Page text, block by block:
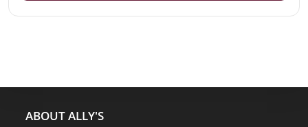
ABOUT ALLY'S